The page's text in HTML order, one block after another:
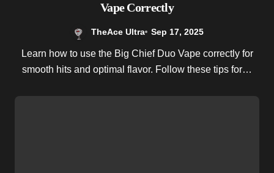
Vape Correctly
TheAce Ultra Sep 17, 2025
Learn how to use the Big Chief Duo Vape correctly for
smooth hits and optimal flavor. Follow these tips for…